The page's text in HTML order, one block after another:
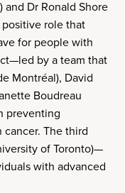
and Dr Ronald Shore
role that
for people with
by a team that
Montréal), David
Boudreau
preventing
The third
of Toronto)—
with advanced